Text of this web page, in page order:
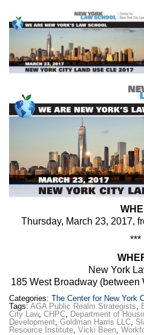
Elections Updates
Max Politics Podcast
CityLand Sponsors
Thursday, March 23, 2017,
***
New York
185 West Broadway (between
Categories: The Center for New York
Tags: AGA Public Realm Strategists
City Law, CHPC
Department of
Development Goldman Harris LLC
Resource Institute Vicki Been